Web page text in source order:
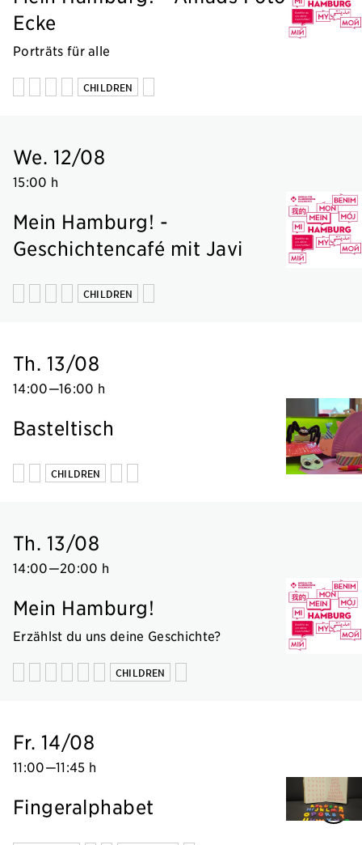
Ecke
Porträts für alle
CHILDREN
We. 12/08
15:00 h
Mein Hamburg! -
Geschichtencafé mit Javi
CHILDREN
Th. 13/08
14:00—16:00 h
Basteltisch
CHILDREN
Th. 13/08
14:00—20:00 h
Mein Hamburg!
Erzählst du uns deine Geschichte?
CHILDREN
Fr. 14/08
11:00—11:45 h
Fingeralphabet